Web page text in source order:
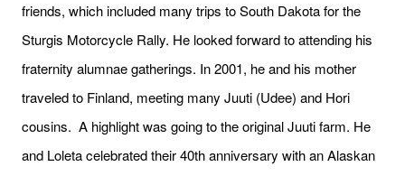
friends, which included many trips to South Dakota for the
Sturgis Motorcycle Rally. He looked forward to attending his
fraternity alumnae gatherings. In 2001, he and his mother
traveled to Finland, meeting many Juuti (Udee) and Hori
cousins. A highlight was going to the original Juuti farm. He
and Loleta celebrated their 40th anniversary with an Alaskan